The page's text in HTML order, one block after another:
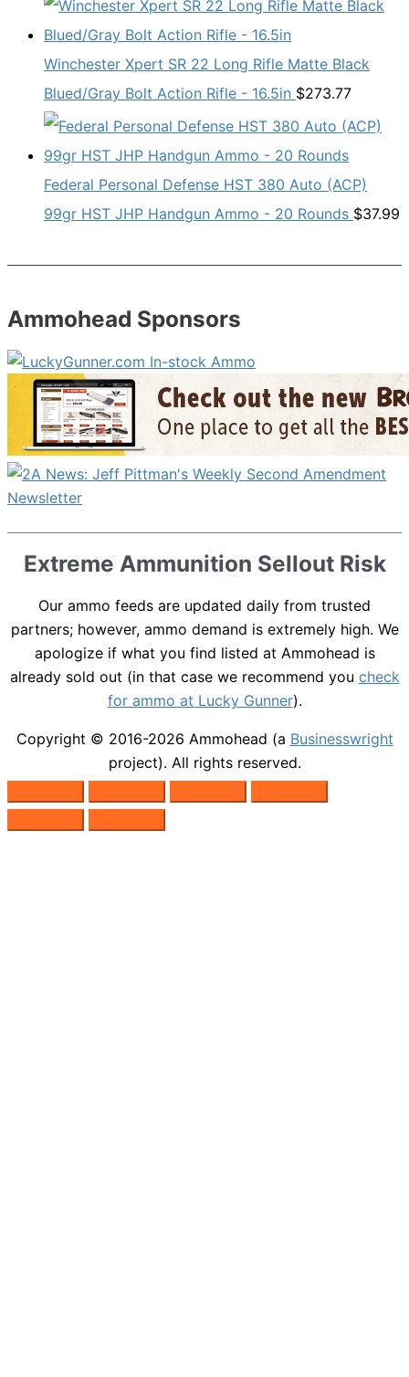
Winchester Xpert SR 22 Long Rifle Matte Black
Blued/Gray Bolt Action Rifle - 16.5in $273.77
Federal Personal Defense HST 380 Auto (ACP)
99gr HST JHP Handgun Ammo - 20 Rounds $37.99
Ammohead Sponsors
Extreme Ammunition Sellout Risk
Our ammo feeds are updated daily from trusted
partners; however, ammo demand is extremely high. We
apologize if what you find listed at Ammohead is
already sold out (in that case we recommend you check
for ammo at Lucky Gunner).
Copyright © 2016-2026 Ammohead (a Businesswright
project). All rights reserved.